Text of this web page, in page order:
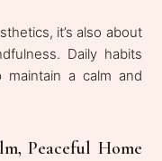
it’s also about
Daily habits
maintain a calm and
Peaceful Home